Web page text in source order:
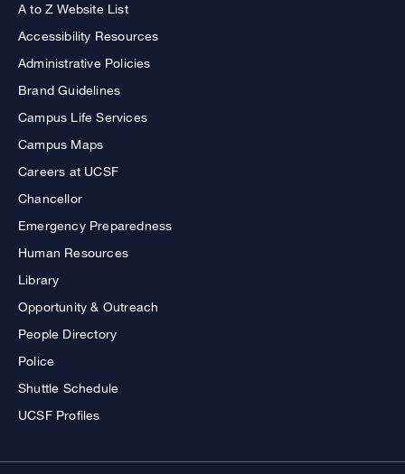
A to Z Website List
Accessibility Resources
Administrative Policies
Brand Guidelines
Campus Life Services
Campus Maps
Careers at UCSF
Chancellor
Emergency Preparedness
Human Resources
Library
Opportunity & Outreach
People Directory
Police
Shuttle Schedule
UCSF Profiles